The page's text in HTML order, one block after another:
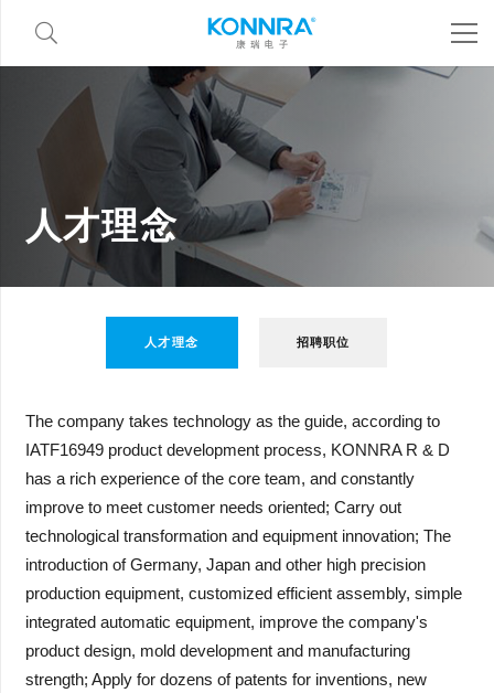
人才理念
人才理念 招聘职位
The company takes technology as the guide, according to
IATF16949 product development process, KONNRA R & D
has a rich experience of the core team, and constantly
improve to meet customer needs oriented; Carry out
technological transformation and equipment innovation; The
introduction of Germany, Japan and other high precision
production equipment, customized efficient assembly, simple
integrated automatic equipment, improve the company's
product design, mold development and manufacturing
strength; Apply for dozens of patents for inventions, new